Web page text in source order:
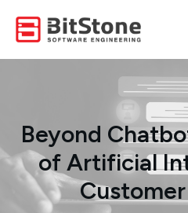
Beyond
of Artificial